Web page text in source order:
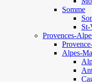
Somme
St-
Provences-
Alpes-